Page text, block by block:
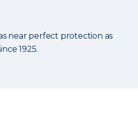
near perfect protection as
1925.